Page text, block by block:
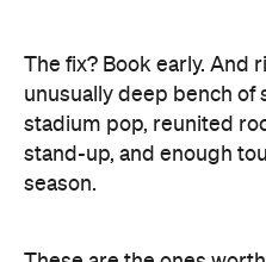
The fix? Book early. And
unusually deep bench of
stadium pop, reunited
stand-up, and enough
season.